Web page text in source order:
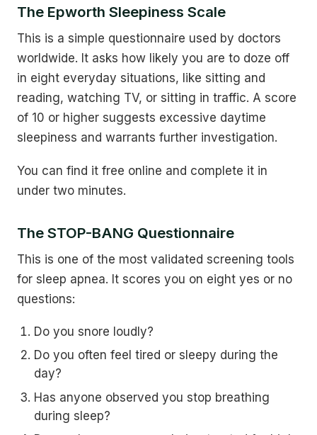
The Epworth Sleepiness Scale
This is a simple questionnaire used by doctors
worldwide. It asks how likely you are to doze off
in eight everyday situations, like sitting and
reading, watching TV, or sitting in traffic. A score
of 10 or higher suggests excessive daytime
sleepiness and warrants further investigation.
You can find it free online and complete it in
under two minutes.
The STOP-BANG Questionnaire
This is one of the most validated screening tools
for sleep apnea. It scores you on eight yes or no
questions:
Do you snore loudly?
Do you often feel tired or sleepy during the
day?
Has anyone observed you stop breathing
during sleep?